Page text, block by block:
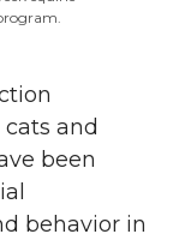
and
been
behavior in